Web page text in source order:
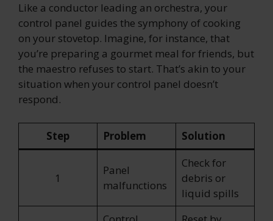
Like a conductor leading an orchestra, your
control panel guides the symphony of cooking
on your stovetop. Imagine, for instance, that
you’re preparing a gourmet meal for friends, but
the maestro refuses to start. That’s akin to your
situation when your control panel doesn’t
respond.
Step Problem Solution
1
Panel
malfunctions
Check for
debris or
liquid spills